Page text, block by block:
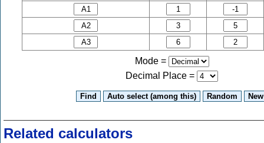
Mode =
Decimal Place =
Related calculators